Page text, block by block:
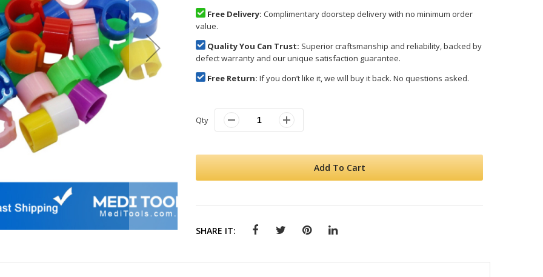
Free Delivery: Complimentary doorstep delivery with no minimum order
value.
Quality You Can Trust: Superior craftsmanship and reliability, backed by
defect warranty and our unique satisfaction guarantee.
Free Return: If you don’t like it, we will buy it back. No questions asked.
Qty
Add To Cart
SHARE IT: